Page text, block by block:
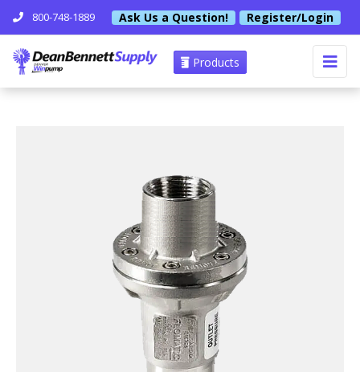
800-748-1889 Ask Us a Question! Register/Login
Products